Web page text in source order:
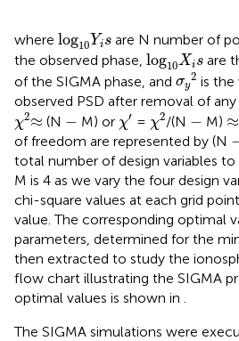
where log10Yis
log 10Yi s
are N number of
the observed phase, log10Xis
log 10Xis
are
of the SIGMA phase, and σy
2
σ y2is the
observed PSD after removal of
χ2
χ2≈
≈ (N −
− M) or χ′
′ = χ2
χ2/(N −
− M) ≈
≈
of freedom are represented by (N
total number of design variables
M is 4 as we vary the four design
chi-square values at each grid
value. The corresponding optimal
parameters, determined for the
then extracted to study the
flow chart illustrating the SIGMA
optimal values is shown in .
The SIGMA simulations were